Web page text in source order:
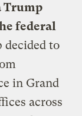
Trump
federal
decided to
in Grand
across